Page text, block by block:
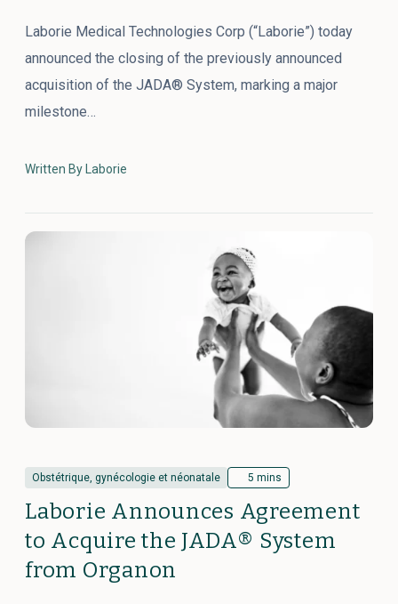
Laborie Medical Technologies Corp (“Laborie”) today
announced the closing of the previously announced
acquisition of the JADA® System, marking a major
milestone…
Written By Laborie
Obstétrique, gynécologie et néonatale 5 mins
Laborie Announces Agreement
to Acquire the JADA® System
from Organon